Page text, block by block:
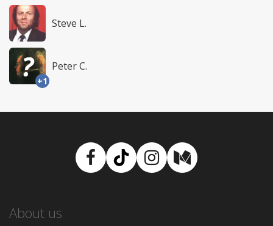
Steve L.
+1
Peter C.
Facebook
TikTokInstagram
Medium
About us